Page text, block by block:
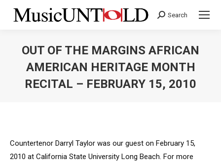
Search:
Search
OUT OF THE MARGINS AFRICAN
AMERICAN HERITAGE MONTH
RECITAL – FEBRUARY 15, 2010
Countertenor Darryl Taylor was our guest on February 15,
2010 at California State University Long Beach. For more